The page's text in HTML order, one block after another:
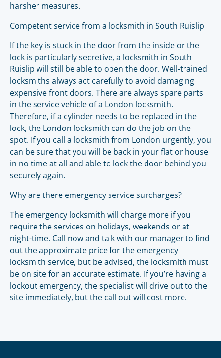
harsher measures.
Competent service from a locksmith in South Ruislip
If the key is stuck in the door from the inside or the
lock is particularly secretive, a locksmith in South
Ruislip will still be able to open the door. Well-trained
locksmiths always act carefully to avoid damaging
expensive front doors. There are always spare parts
in the service vehicle of a London locksmith.
Therefore, if a cylinder needs to be replaced in the
lock, the London locksmith can do the job on the
spot. If you call a locksmith from London urgently, you
can be sure that you will be back in your flat or house
in no time at all and able to lock the door behind you
securely again.
Why are there emergency service surcharges?
The emergency locksmith will charge more if you
require the services on holidays, weekends or at
night-time. Call now and talk with our manager to find
out the approximate price for the emergency
locksmith service, but be advised, the locksmith must
be on site for an accurate estimate. If you’re having a
lockout emergency, the specialist will drive out to the
site immediately, but the call out will cost more.